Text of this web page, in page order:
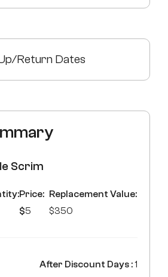
Return Dates
Scrim
Price:
$5
Replacement Value:
$350
After Discount Days :1